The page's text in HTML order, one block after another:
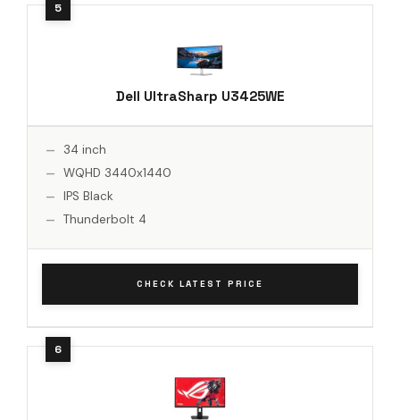
Dell UltraSharp U3425WE
34 inch
WQHD 3440x1440
IPS Black
Thunderbolt 4
CHECK LATEST PRICE